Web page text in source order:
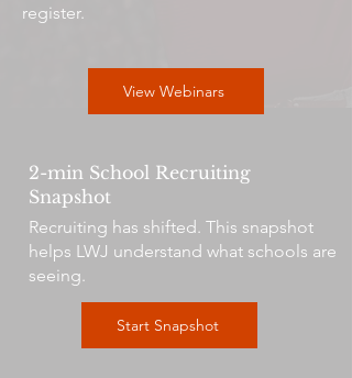
register.
View Webinars
2-min School Recruiting
Snapshot
Recruiting has shifted. This snapshot
helps LWJ understand what schools are
seeing.
Start Snapshot